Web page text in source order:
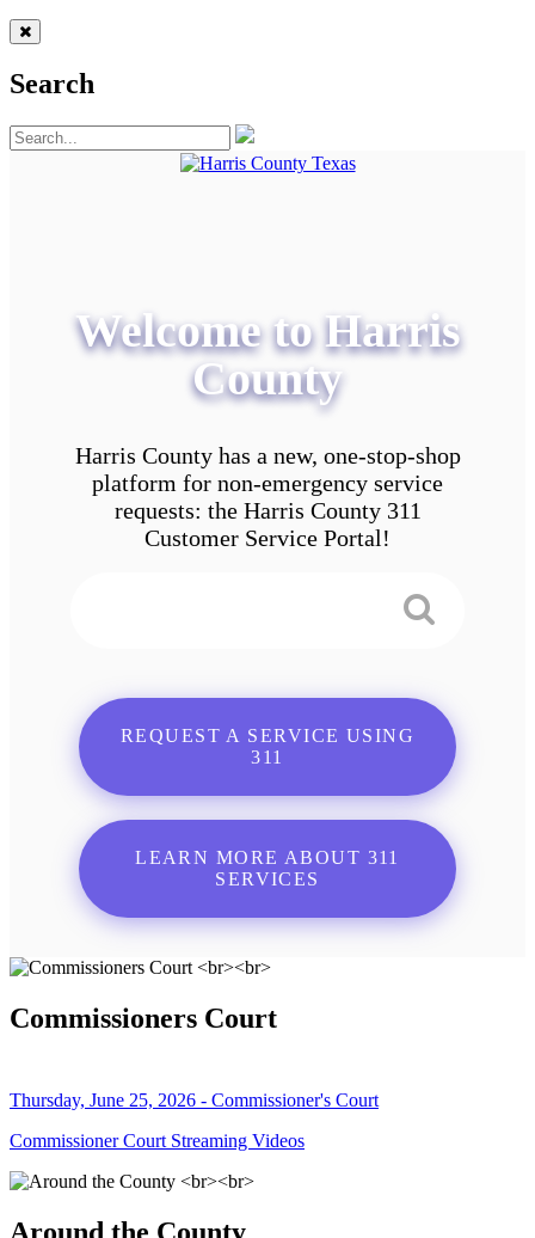
Search
Welcome to Harris
County
Harris County has a new, one-stop-shop
platform for non-emergency service
requests: the Harris County 311
Customer Service Portal!
REQUEST A SERVICE USING
311
LEARN MORE ABOUT 311
SERVICES
Commissioners Court
Thursday, June 25, 2026 - Commissioner's Court
Commissioner Court Streaming Videos